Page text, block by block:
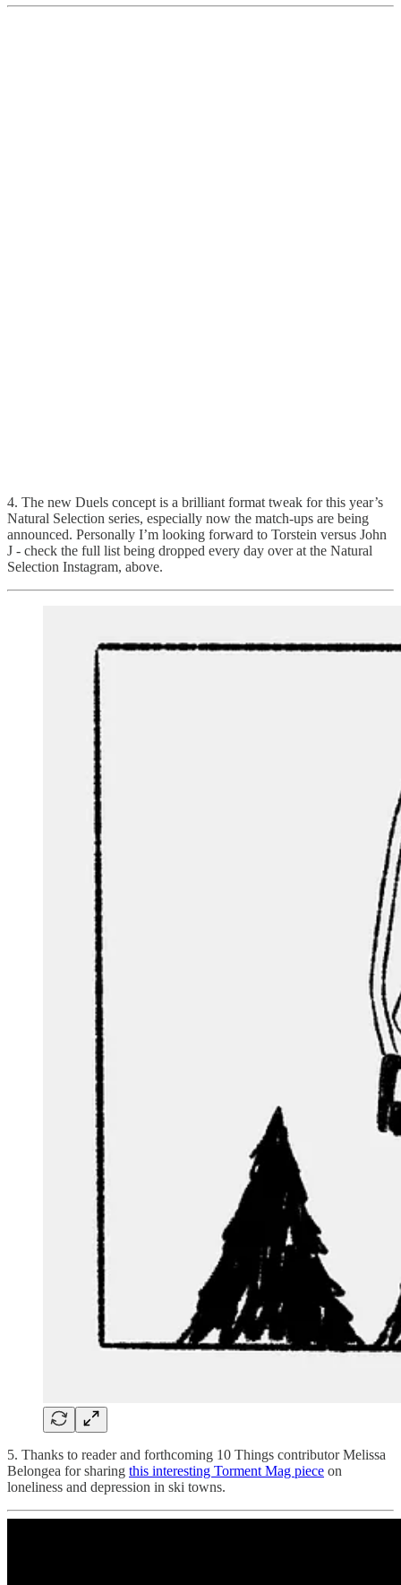
4. The new Duels concept is a brilliant format tweak for this year’s
Natural Selection series, especially now the match-ups are being
announced. Personally I’m looking forward to Torstein versus John
J - check the full list being dropped every day over at the Natural
Selection Instagram, above.
5. Thanks to reader and forthcoming 10 Things contributor Melissa
Belongea for sharing this interesting Torment Mag piece on
loneliness and depression in ski towns.